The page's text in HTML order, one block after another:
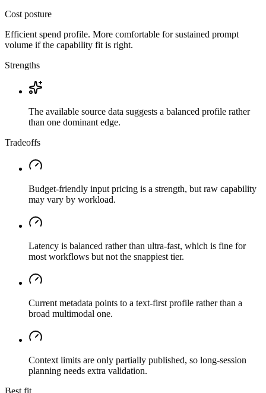
Cost posture
Efficient spend profile. More comfortable for sustained prompt
volume if the capability fit is right.
Strengths
The available source data suggests a balanced profile rather
than one dominant edge.
Tradeoffs
Budget-friendly input pricing is a strength, but raw capability
may vary by workload.
Latency is balanced rather than ultra-fast, which is fine for
most workflows but not the snappiest tier.
Current metadata points to a text-first profile rather than a
broad multimodal one.
Context limits are only partially published, so long-session
planning needs extra validation.